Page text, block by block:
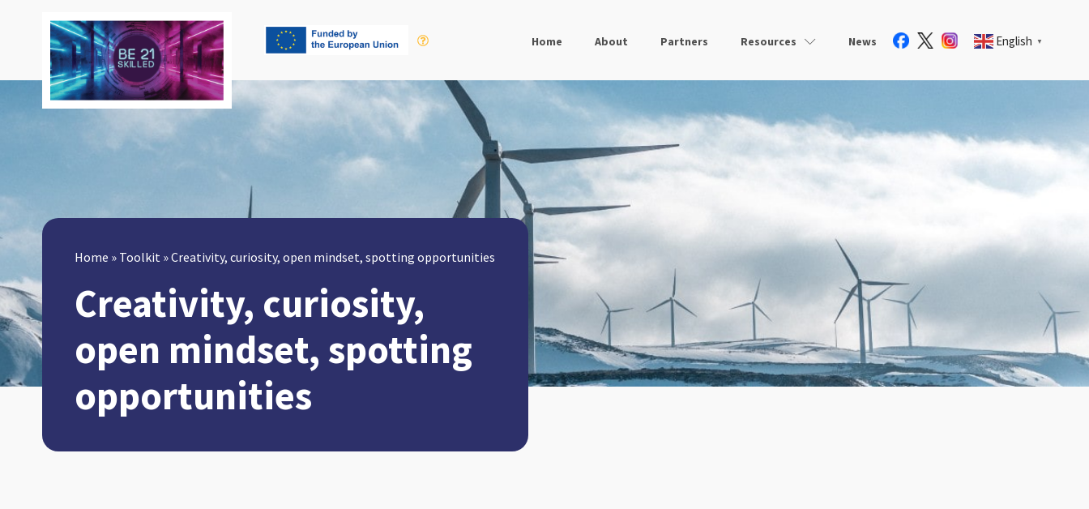
Home About Partners Resources News English ▼
Home » Toolkit »Creativity, curiosity, open mindset, spotting opportunities
Creativity, curiosity,
open mindset, spotting
opportunities